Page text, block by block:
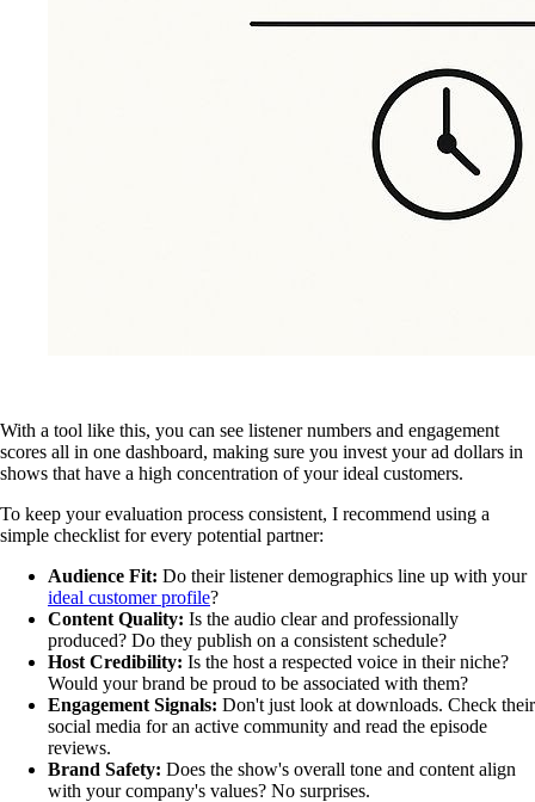
With a tool like this, you can see listener numbers and engagement
scores all in one dashboard, making sure you invest your ad dollars in
shows that have a high concentration of your ideal customers.
To keep your evaluation process consistent, I recommend using a
simple checklist for every potential partner:
Audience Fit: Do their listener demographics line up with your
ideal customer profile?
Content Quality: Is the audio clear and professionally
produced? Do they publish on a consistent schedule?
Host Credibility: Is the host a respected voice in their niche?
Would your brand be proud to be associated with them?
Engagement Signals: Don't just look at downloads. Check their
social media for an active community and read the episode
reviews.
Brand Safety: Does the show's overall tone and content align
with your company's values? No surprises.